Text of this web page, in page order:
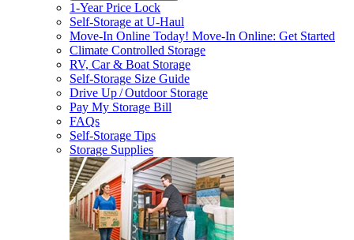
1-Year Price Lock
Self-Storage atU-Haul
Move-In Online Today! Move-In Online: Get Started
Climate Controlled Storage
RV, Car & Boat Storage
Self-Storage Size Guide
Drive Up / Outdoor Storage
Pay My Storage Bill
FAQs
Self-Storage Tips
Storage Supplies